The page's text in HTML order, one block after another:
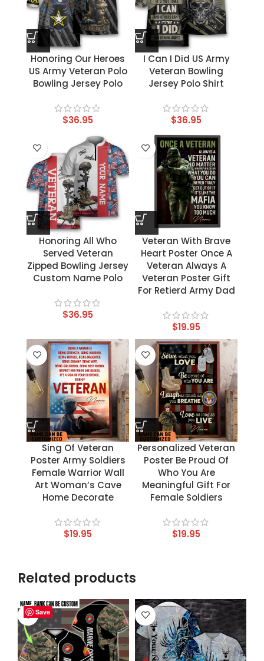
Honoring Our Heroes
US Army Veteran Polo
Bowling Jersey Polo
$36.95
I Can I Did US Army
Veteran Bowling
Jersey Polo Shirt
$36.95
Honoring All Who
Served Veteran
Zipped Bowling Jersey
Custom Name Polo
$36.95
Veteran With Brave
Heart Poster Once A
Veteran Always A
Veteran Poster Gift
For Retierd Army Dad
$19.95
Sing Of Veteran
Poster Army Soldiers
Female Warrior Wall
Art Woman’s Cave
Home Decorate
$19.95
Personalized Veteran
Poster Be Proud Of
Who You Are
Meaningful Gift For
Female Soldiers
$19.95
Related products
Save
Save
Save
Save